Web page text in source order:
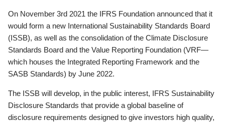
On November 3rd 2021 the IFRS Foundation announced that it
would form a new International Sustainability Standards Board
(ISSB), as well as the consolidation of the Climate Disclosure
Standards Board and the Value Reporting Foundation (VRF—
which houses the Integrated Reporting Framework and the
SASB Standards) by June 2022.
The ISSB will develop, in the public interest, IFRS Sustainability
Disclosure Standards that provide a global baseline of
disclosure requirements designed to give investors high quality,